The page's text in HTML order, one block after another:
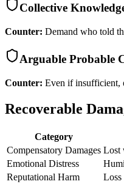
Collective
Counter: Demand who told
Arguable Probable
Counter: Even if insufficient,
Recoverable
Category
Compensatory Damages Lost
Emotional Distress
Reputational Harm
Loss